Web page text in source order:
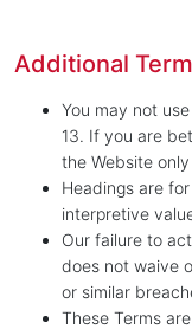
Additional
You may not
13. If you are
the Website
Headings are
interpretive
Our failure to
does not waive
or similar
These Terms